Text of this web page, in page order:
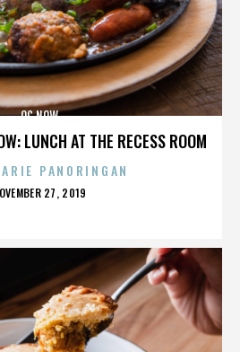
LUNCH AT THE RECESS ROOM
OC NOW
PANORINGAN
27, 2019